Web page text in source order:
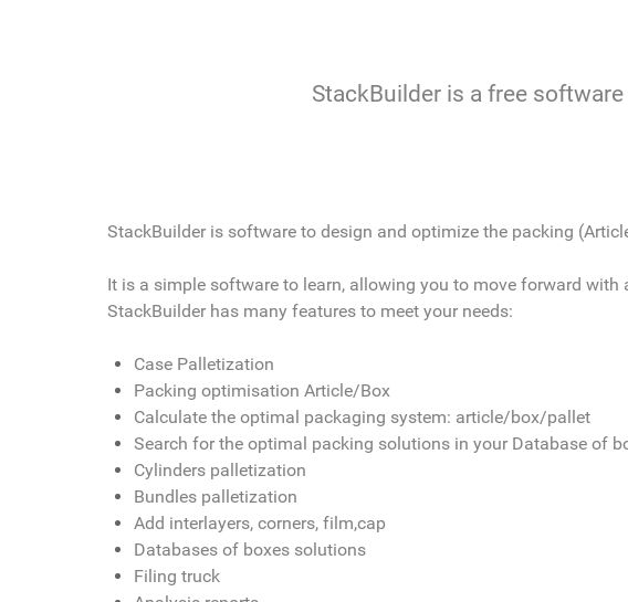
StackBuilder is a free
StackBuilder is software to design and optimize the packing
It is a simple software to learn, allowing you to move forward
StackBuilder has many features to meet your needs:
Case Palletization
Packing optimisation Article/Box
Calculate the optimal packaging system: article/box/pallet
Search for the optimal packing solutions in your Database of
Cylinders palletization
Bundles palletization
Add interlayers, corners, film,cap
Databases of boxes solutions
Filing truck